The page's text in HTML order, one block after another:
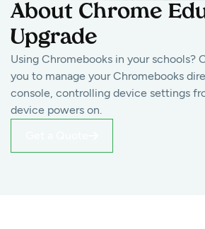
About Chrome
Upgrade
Using Chromebooks in your schools?
you to manage your Chromebooks
console, controlling device settings
device powers on.